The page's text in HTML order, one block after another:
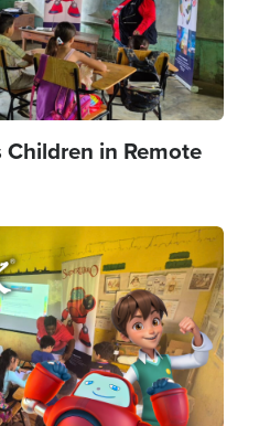
in Remote